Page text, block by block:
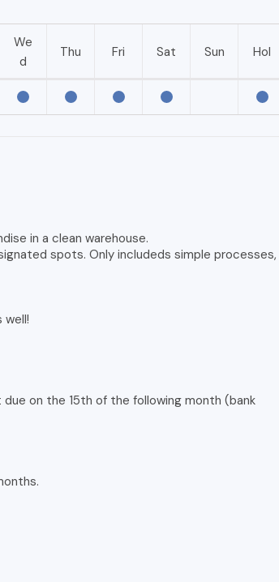
We
d
Thu Fri Sat Sun Hol
in a clean warehouse.
spots. Only includeds simple processes,
well!
on the 15th of the following month (bank